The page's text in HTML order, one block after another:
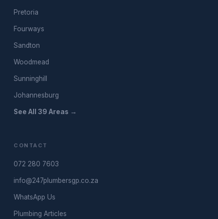
Pretoria
Fourways
Sandton
Woodmead
Sunninghill
Johannesburg
See All 39 Areas →
CONTACT
072 280 7603
info@247plumbersgp.co.za
WhatsApp Us
Plumbing Articles